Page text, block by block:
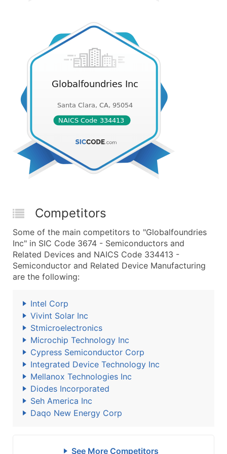
Competitors
Some of the main competitors to "Globalfoundries
Inc" in SIC Code 3674 - Semiconductors and
Related Devices and NAICS Code 334413 -
Semiconductor and Related Device Manufacturing
are the following:
Intel Corp
Vivint Solar Inc
Stmicroelectronics
Microchip Technology Inc
Cypress Semiconductor Corp
Integrated Device Technology Inc
Mellanox Technologies Inc
Diodes Incorporated
Seh America Inc
Daqo New Energy Corp
See More Competitors